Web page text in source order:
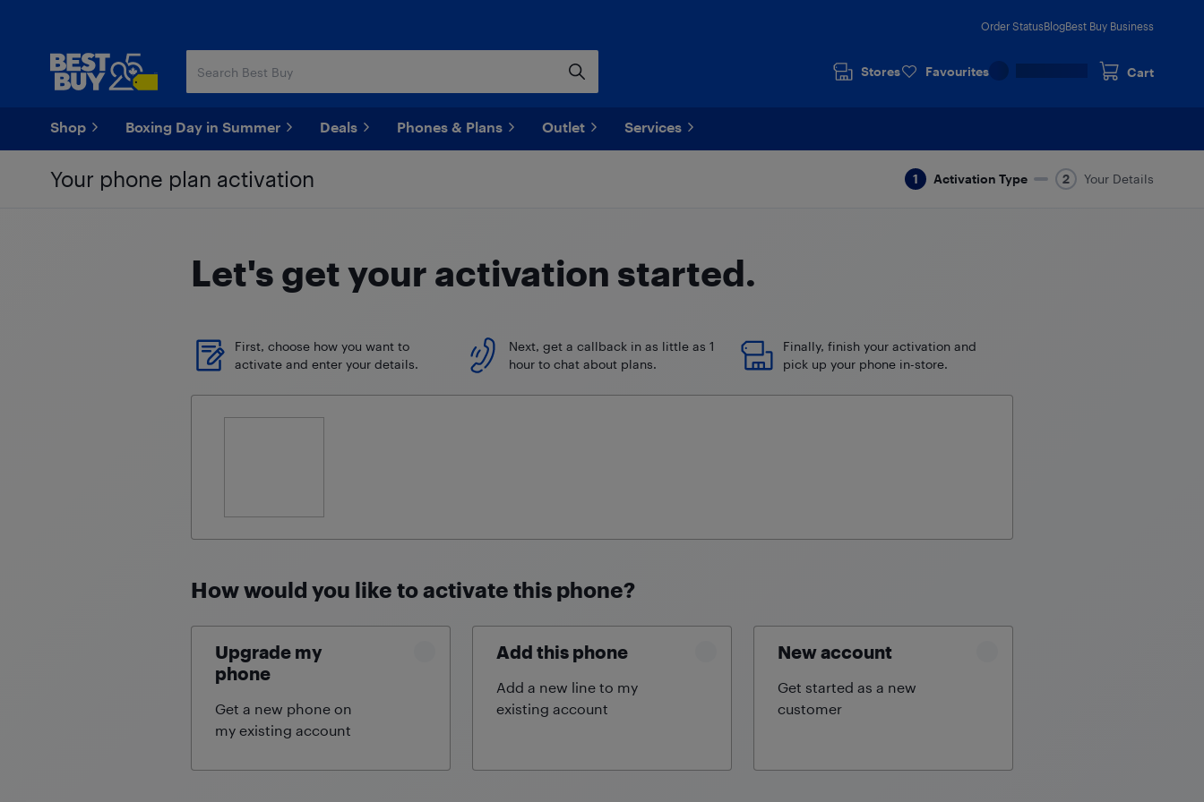
Order StatusBlogBest Buy Business
Stores Favourites Cart
Shop Boxing Day in Summer Deals Phones & Plans Outlet Services
Your phone plan activation Activation Type Your Details
Let's get your activation started.
First, choose how you want to
activate and enter your details.
Next, get a callback in as little as 1
hour to chat about plans.
Finally, finish your activation and
pick up your phone in-store.
How would you like to activate this phone?
Upgrade my
phone
Get a new phone on
my existingaccount
Add this phone
Add a new line to my
existingaccount
New account
Get started as a new
customer